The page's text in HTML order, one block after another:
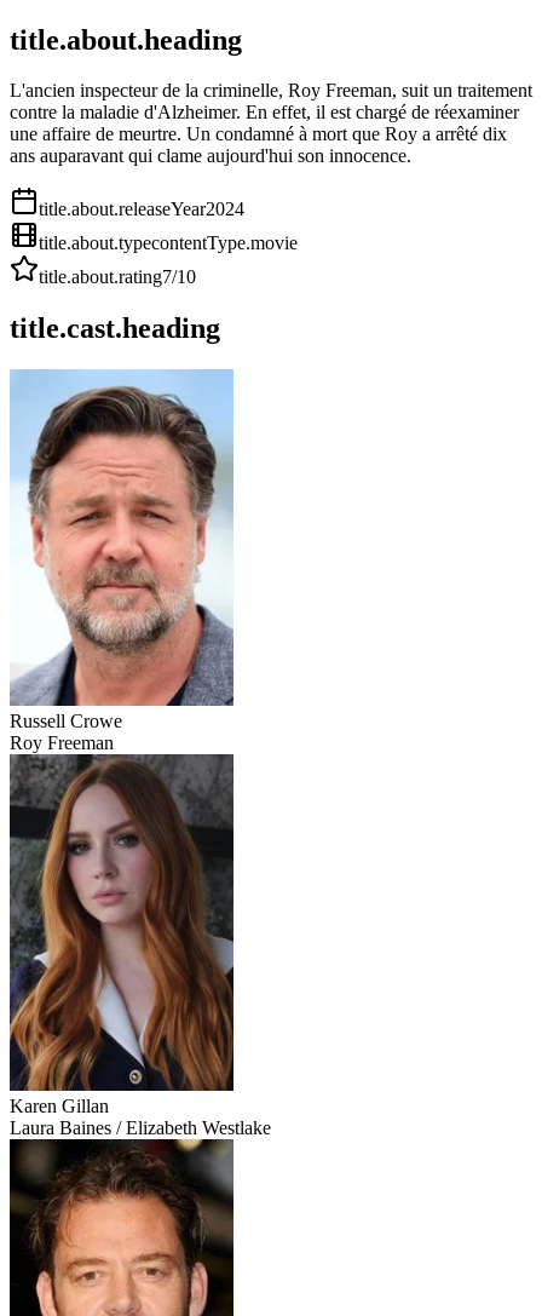
title.about.heading
L'ancien inspecteur de la criminelle, Roy Freeman, suit un traitement
contre la maladie d'Alzheimer. En effet, il est chargé de réexaminer
une affaire de meurtre. Un condamné à mort que Roy a arrêté dix
ans auparavant qui clame aujourd'hui son innocence.
title.about.releaseYear2024
title.about.typecontentType.movie
title.about.rating7/10
title.cast.heading
Russell Crowe
Roy Freeman
Karen Gillan
Laura Baines / Elizabeth Westlake